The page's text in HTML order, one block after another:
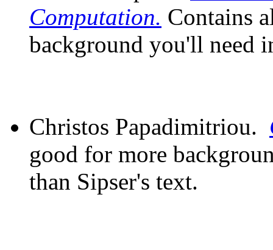
Computation. Contains
background you'll need
Christos Papadimitriou.
good for more
than Sipser's text.